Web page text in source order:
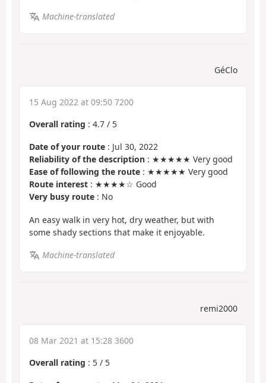
Machine-translated
GéClo
15 Aug 2022 at 09:50 7200
Overall rating : 4.7 / 5
Date of your route : Jul 30, 2022
Reliability of the description : ★★★★★ Very good
Ease of following the route : ★★★★★ Very good
Route interest : ★★★★☆ Good
Very busy route : No
An easy walk in very hot, dry weather, but with
some shady sections that make it enjoyable.
Machine-translated
remi2000
08 Mar 2021 at 15:28 3600
Overall rating : 5 / 5